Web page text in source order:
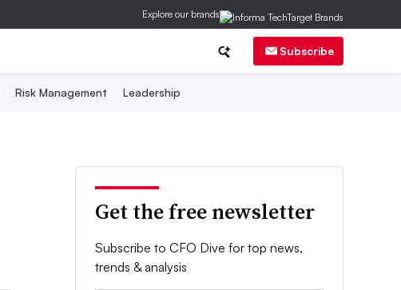
Explore our brands
Subscribe
Risk Management Leadership
Get the free newsletter
Subscribe to CFO Dive for top news,
trends & analysis